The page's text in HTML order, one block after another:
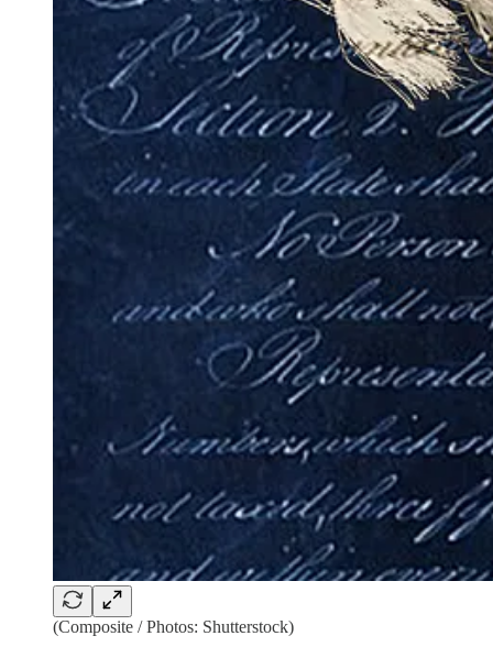
(Composite / Photos: Shutterstock)